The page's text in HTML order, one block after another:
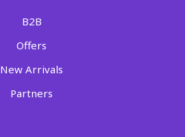
B2B
Offers
New Arrivals
Partners